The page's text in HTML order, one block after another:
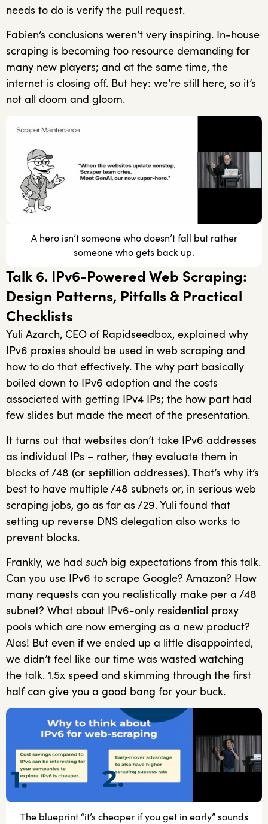
needs to do is verify the pull request.
Fabien’s conclusions weren’t very inspiring. In-house
scraping is becoming too resource demanding for
many new players; and at the same time, the
internet is closing off. But hey: we’re still here, so it’s
not all doom and gloom.
A hero isn’t someone who doesn’t fall but rather
someone who gets back up.
Talk 6. IPv6-Powered Web Scraping:
Design Patterns, Pitfalls & Practical
Checklists
Yuli Azarch, CEO of Rapidseedbox, explained why
IPv6 proxies should be used in web scraping and
how to do that effectively. The why part basically
boiled down to IPv6 adoption and the costs
associated with getting IPv4 IPs; the how part had
few slides but made the meat of the presentation.
It turns out that websites don’t take IPv6 addresses
as individual IPs – rather, they evaluate them in
blocks of /48 (or septillion addresses). That’s why it’s
best to have multiple /48 subnets or, in serious web
scraping jobs, go as far as /29. Yuli found that
setting up reverse DNS delegation also works to
prevent blocks.
Frankly, we had such big expectations from this talk.
Can you use IPv6 to scrape Google? Amazon? How
many requests can you realistically make per a /48
subnet? What about IPv6-only residential proxy
pools which are now emerging as a new product?
Alas! But even if we ended up a little disappointed,
we didn’t feel like our time was wasted watching
the talk. 1.5x speed and skimming through the first
half can give you a good bang for your buck.
The blueprint “it’s cheaper if you get in early” sounds